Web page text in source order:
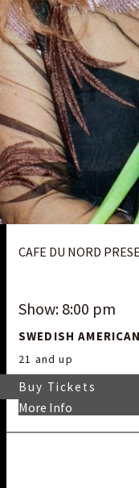
CAFE DU NORD
Show: 8:00 pm
SWEDISH
21 and up
More Info
Buy Tickets